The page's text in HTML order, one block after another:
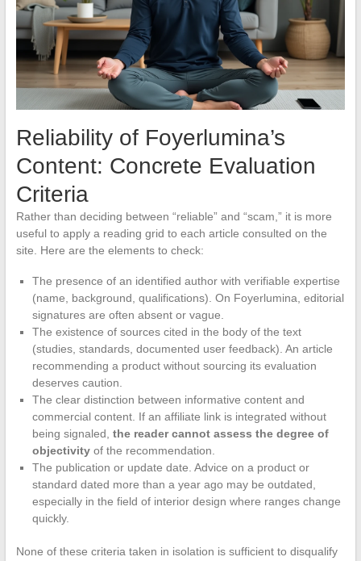
Reliability of Foyerlumina’s
Content: Concrete Evaluation
Criteria
Rather than deciding between “reliable” and “scam,” it is more
useful to apply a reading grid to each article consulted on the
site. Here are the elements to check:
The presence of an identified author with verifiable expertise
(name, background, qualifications). On Foyerlumina, editorial
signatures are often absent or vague.
The existence of sources cited in the body of the text
(studies, standards, documented user feedback). An article
recommending a product without sourcing its evaluation
deserves caution.
The clear distinction between informative content and
commercial content. If an affiliate link is integrated without
being signaled, the reader cannot assess the degree of
objectivityof the recommendation.
The publication or update date. Advice on a product or
standard dated more than a year ago may be outdated,
especially in the field of interior design where ranges change
quickly.
None of these criteria taken in isolation is sufficient to disqualify